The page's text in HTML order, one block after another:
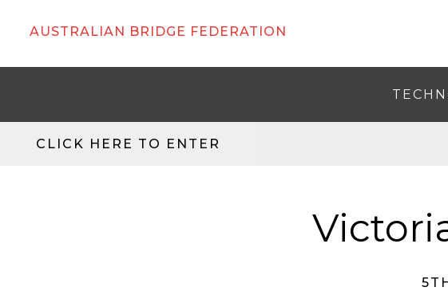
AUSTRALIAN BRIDGE FEDERATION
CLICK HERE TO ENTER